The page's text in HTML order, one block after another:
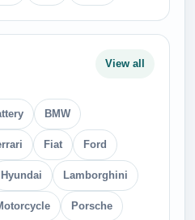
View all
BMW
Fiat Ford
Hyundai Lamborghini
Porsche